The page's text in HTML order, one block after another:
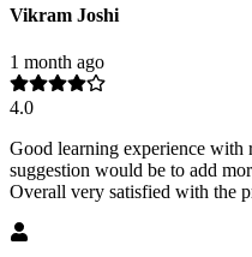
Vikram Joshi
1 month ago
4.0
Good learning experience with
suggestion would be to add
Overall very satisfied with the